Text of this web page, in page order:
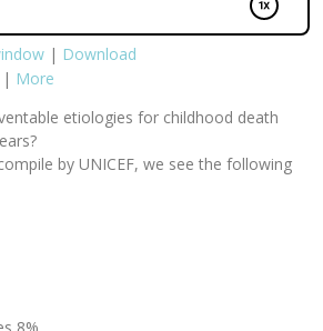
| Download
| More
etiologies for childhood death
by UNICEF, we see the following
8%